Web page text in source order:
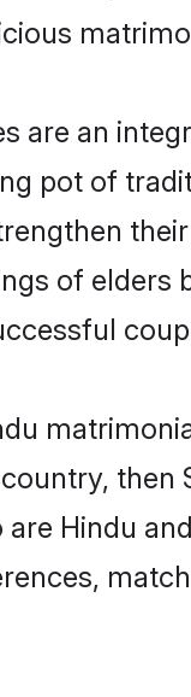
are an
pot of
of
then
Hindu